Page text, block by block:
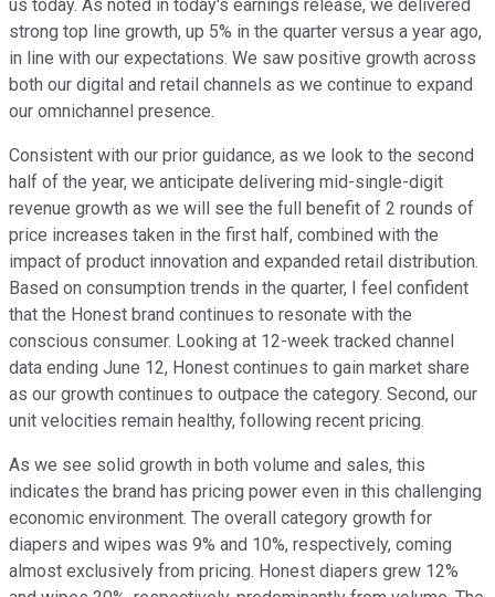
us today. As noted in today's earnings release, we delivered
strong top line growth, up 5% in the quarter versus a year ago,
in line with our expectations. We saw positive growth across
both our digital and retail channels as we continue to expand
our omnichannel presence.
Consistent with our prior guidance, as we look to the second
half of the year, we anticipate delivering mid-single-digit
revenue growth as we will see the full benefit of 2 rounds of
price increases taken in the first half, combined with the
impact of product innovation and expanded retail distribution.
Based on consumption trends in the quarter, I feel confident
that the Honest brand continues to resonate with the
conscious consumer. Looking at 12-week tracked channel
data ending June 12, Honest continues to gain market share
as our growth continues to outpace the category. Second, our
unit velocities remain healthy, following recent pricing.
As we see solid growth in both volume and sales, this
indicates the brand has pricing power even in this challenging
economic environment. The overall category growth for
diapers and wipes was 9% and 10%, respectively, coming
almost exclusively from pricing. Honest diapers grew 12%